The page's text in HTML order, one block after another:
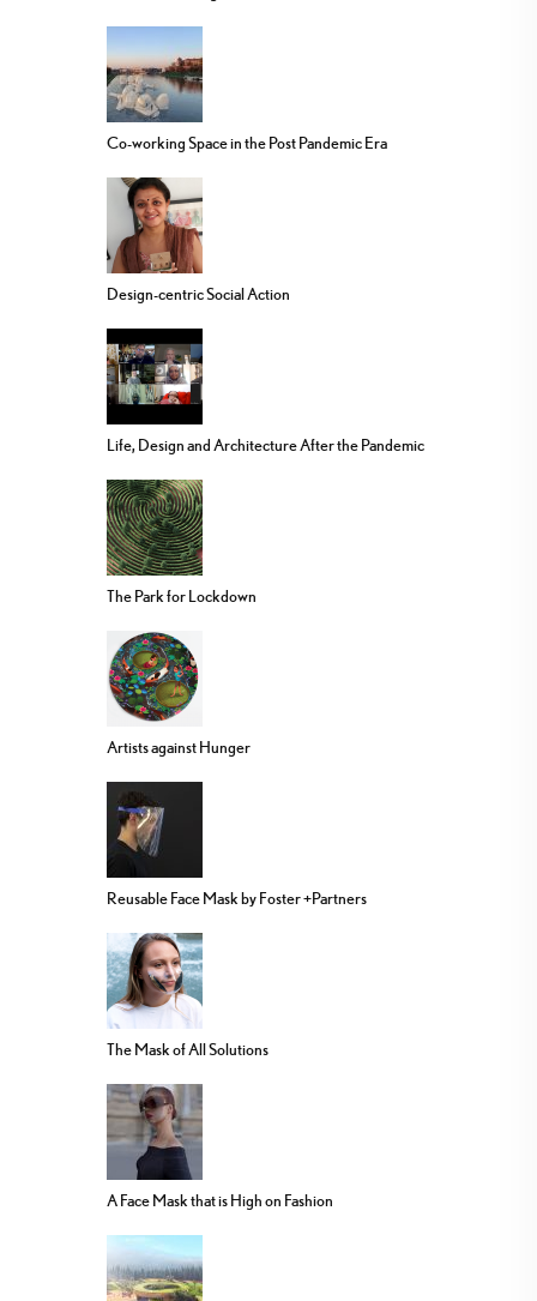
Co-working Space in the Post Pandemic Era
Design-centric Social Action
Life, Design and Architecture After the Pandemic
The Park for Lockdown
Artists against Hunger
Reusable Face Mask by Foster +Partners
The Mask of All Solutions
A Face Mask that is High on Fashion